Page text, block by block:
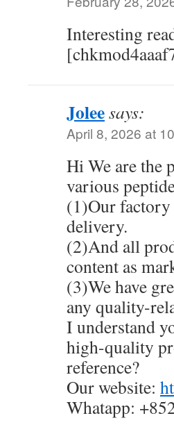
Interesting
Joleesays:
April 8, 2026 at
Hi We are the
various
(1)Our factory
delivery.
(2)And all
content as
(3)We have
any quality-
I understand
high-quality
reference?
Our website:
Whatapp: